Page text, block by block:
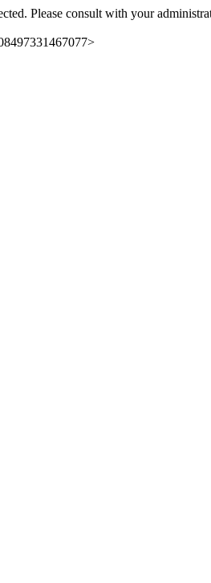
Please consult with your